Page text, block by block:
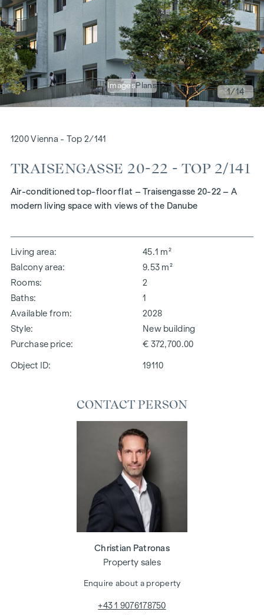
ImagesPlans
1/14
1200 Vienna - Top 2/141
TRAISENGASSE 20-22 - TOP 2/141
Air-conditioned top-floor flat – Traisengasse 20-22 – A
modern living space with views of the Danube
Living area
45.1 m²
Balcony area
9.53 m²
Rooms
2
Baths
1
Available from
2028
Style
New building
Purchase price
€ 372,700.00
Object ID: 19110
CONTACT PERSON
Christian Patronas
Property sales
Enquire about a property
+43 1 9076178750